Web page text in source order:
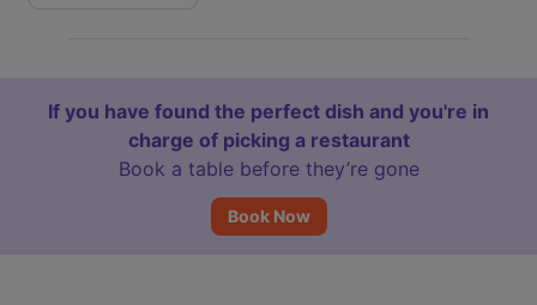
If you have found the perfect dish and you're in
charge of picking a restaurant
Book a table before they’re gone
Book Now